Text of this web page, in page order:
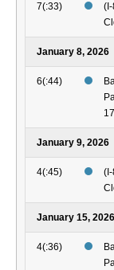
7(:33)
January 8, 2026
6(:44)
January 9, 2026
4(:45)
January 15, 2026
4(:36)